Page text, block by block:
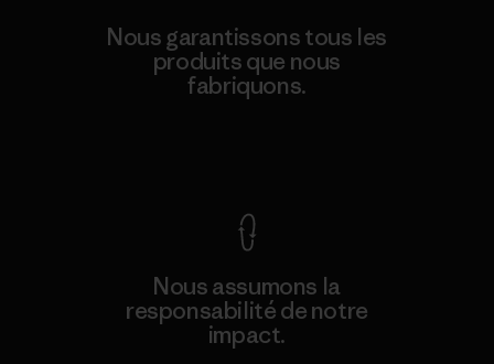
Nous garantissons tous les
produits que nous
fabriquons.
Nous assumons la
responsabilité de notre
impact.